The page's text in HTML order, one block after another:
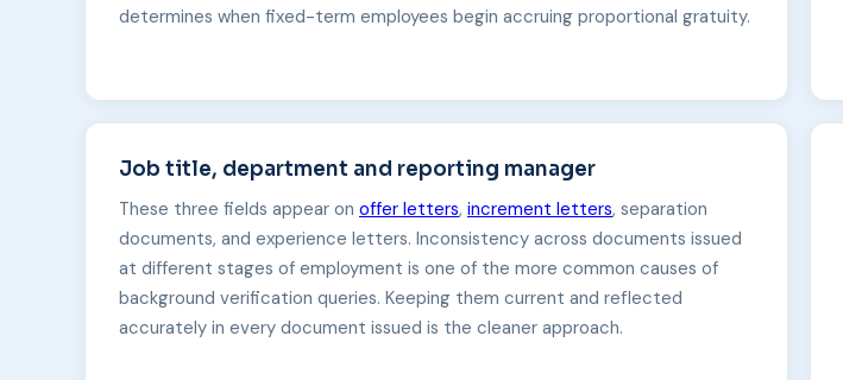
determines when fixed-term employees begin accruing proportional gratuity.
Job title, department and reporting manager
These three fields appear on offer letters, increment letters, separation
documents, and experience letters. Inconsistency across documents issued
at different stages of employment is one of the more common causes of
background verification queries. Keeping them current and reflected
accurately in every document issued is the cleaner approach.